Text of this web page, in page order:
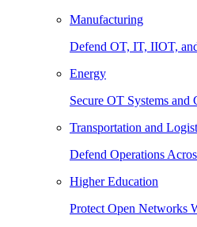
Manufacturing
Defend OT, IT, IIOT,
Energy
Secure OT Systems and
Transportation and
Defend Operations
Higher Education
Protect Open Networks